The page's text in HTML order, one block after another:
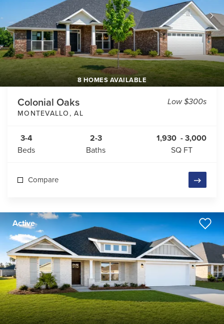
8 HOMES AVAILABLE
Colonial Oaks
MONTEVALLO ,AL
Low $300s
3-4
Beds
2-3
Baths
1,930 - 3,000
SQ FT
Compare
Active